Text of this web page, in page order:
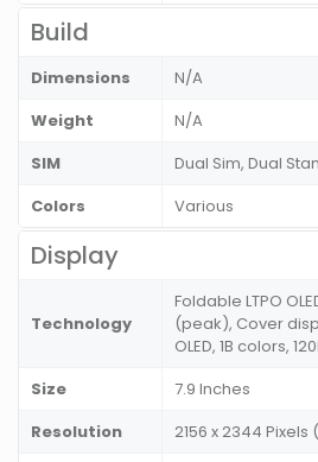
Build
Dimensions
N/A
Weight
N/A
SIM
Dual Sim, Dual
Colors
Various
Display
Technology
Foldable LTPO
(peak), Cover
OLED, 1B colors,
Size
7.9 Inches
Resolution
2156 x 2344 Pixels